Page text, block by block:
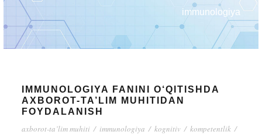
immunologiya
IMMUNOLOGIYA FANINI O‘QITISHDA
AXBOROT-TA’LIM MUHITIDAN
FOYDALANISH
axborot-ta’lim muhiti / immunologiya / kognitiv / kompetentlik /